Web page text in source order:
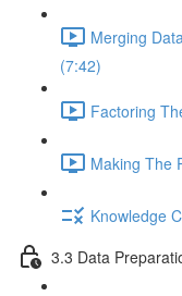
Merging
(7:42)
Factoring
Making The
Knowledge
3.3 Data